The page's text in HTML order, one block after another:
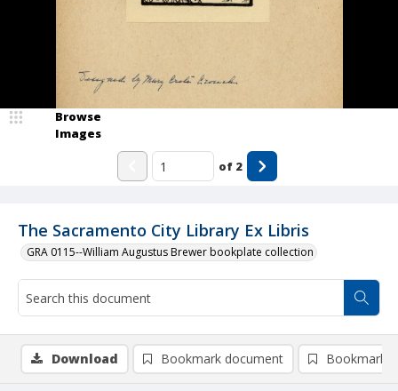
The Sacramento City Library Ex Libris
GRA 0115--William Augustus Brewer bookplate collection
Browse
Images
of 2
Download Bookmark document Bookmark